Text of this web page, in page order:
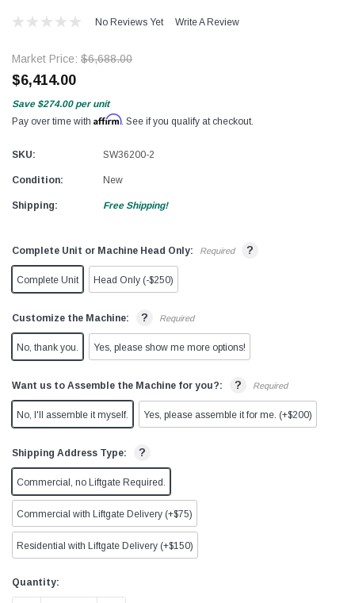
No Reviews Yet Write A Review
Market Price: $6,688.00
$6,414.00
Save $274.00 per unit
Pay over time with Affirm. See if you qualify at checkout.
SKU: SW36200-2
Condition: New
Shipping: Free Shipping!
Complete Unit or Machine Head Only: Required ?
Complete Unit Head Only (-$250)
Customize the Machine: ? Required
No, thank you. Yes, please show me more options!
Want us to Assemble the Machine for you?: ? Required
No, I'll assemble it myself. Yes, please assemble it for me. (+$200)
Shipping Address Type: ?
Commercial, no Liftgate Required.
Commercial with Liftgate Delivery (+$75)
Residential with Liftgate Delivery (+$150)
Current
Stock:
Quantity: